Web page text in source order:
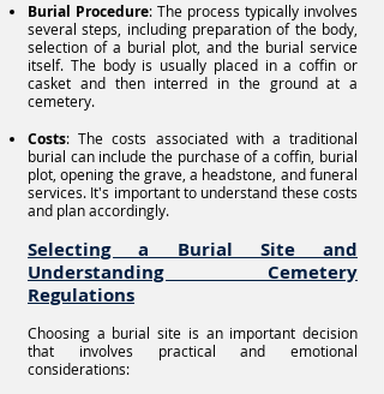
Burial Procedure: The process typically involves
several steps, including preparation of the body,
selection of a burial plot, and the burial service
itself. The body is usually placed in a coffin or
casket and then interred in the ground at a
cemetery.
Costs: The costs associated with a traditional
burial can include the purchase of a coffin, burial
plot, opening the grave, a headstone, and funeral
services. It's important to understand these costs
and plan accordingly.
Selecting a Burial Site and
Understanding Cemetery
Regulations
Choosing a burial site is an important decision
that involves practical and emotional
considerations: